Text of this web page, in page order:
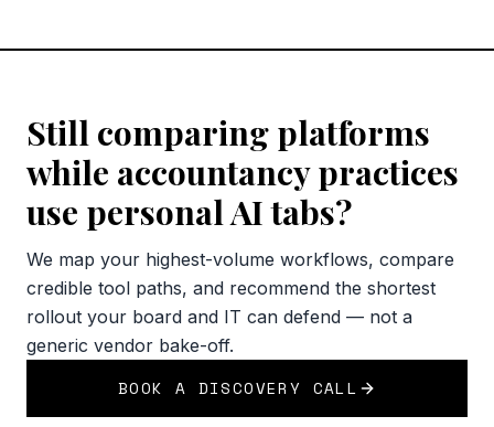
Still comparing platforms
while accountancy practices
use personal AI tabs?
We map your highest-volume workflows, compare
credible tool paths, and recommend the shortest
rollout your board and IT can defend — not a
generic vendor bake-off.
BOOK A DISCOVERY CALL